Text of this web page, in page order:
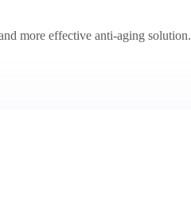
more effective anti-aging solution.